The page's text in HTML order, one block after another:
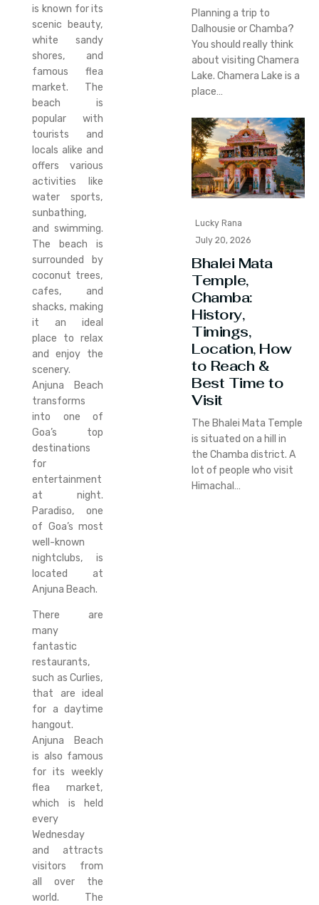
is known for its
scenic beauty,
white sandy
shores, and
famous flea
market. The
beach is
popular with
tourists and
locals alike and
offers various
activities like
water sports,
sunbathing,
and swimming.
The beach is
surrounded by
coconut trees,
cafes, and
shacks, making
it an ideal
place to relax
and enjoy the
scenery.
Anjuna Beach
transforms
into one of
Goa’s top
destinations
for
entertainment
at night.
Paradiso, one
of Goa’s most
well-known
nightclubs, is
located at
Anjuna Beach.
There are
many
fantastic
restaurants,
such as Curlies,
that are ideal
for a daytime
hangout.
Anjuna Beach
is also famous
for its weekly
flea market,
which is held
every
Wednesday
and attracts
visitors from
all over the
world. The
Planning a trip to
Dalhousie or Chamba?
You should really think
about visiting Chamera
Lake. Chamera Lake is a
place…
Lucky Rana
July 20, 2026
Bhalei Mata
Temple,
Chamba:
History,
Timings,
Location, How
to Reach &
Best Time to
Visit
The Bhalei Mata Temple
is situated on a hill in
the Chamba district. A
lot of people who visit
Himachal…